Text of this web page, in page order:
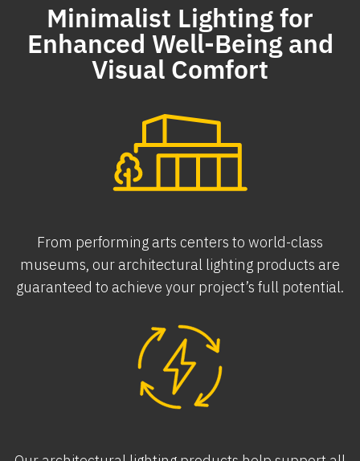
Minimalist Lighting for
Enhanced Well-Being and
Visual Comfort
From performing arts centers to world-class
museums, our architectural lighting products are
guaranteed to achieve your project’s full potential.